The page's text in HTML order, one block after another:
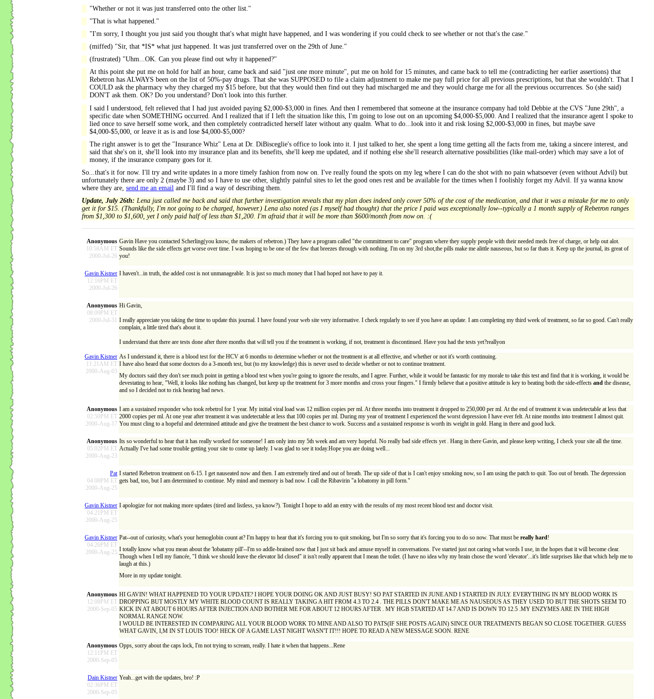
"Whether or not it was just transferred onto the other list."
"That is what happened."
"I'm sorry, I thought you just said you thought that's what might have happened, and I was wondering if you could check to see whether or not that's the case."
(miffed) "Sir, that *IS* what just happened. It was just transferred over on the 29th of June."
(frustrated) "Uhm...OK. Can you please find out why it happened?"
At this point she put me on hold for half an hour, came back and said "just one more minute", put me on hold for 15 minutes, and came back to tell me (contradicting her earlier assertions) that
Rebetron has ALWAYS been on the list of 50%-pay drugs. That she was SUPPOSED to file a claim adjustment to make me pay full price for all previous prescriptions, but that she wouldn't. That I
COULD ask the pharmacy why they charged my $15 before, but that they would then find out they had mischarged me and they would charge me for all the previous occurrences. So (she said)
DON'T ask them. OK? Do you understand? Don't look into this further.
I said I understood, felt relieved that I had just avoided paying $2,000-$3,000 in fines. And then I remembered that someone at the insurance company had told Debbie at the CVS "June 29th", a
specific date when SOMETHING occurred. And I realized that if I left the situation like this, I'm going to lose out on an upcoming $4,000-$5,000. And I realized that the insurance agent I spoke to
lied once to save herself some work, and then completely contradicted herself later without any qualm. What to do...look into it and risk losing $2,000-$3,000 in fines, but maybe save
$4,000-$5,000, or leave it as is and lose $4,000-$5,000?
The right answer is to get the "Insurance Whiz" Lena at Dr. DiBisceglie's office to look into it. I just talked to her, she spent a long time getting all the facts from me, taking a sincere interest, and
said that she's on it, she'll look into my insurance plan and its benefits, she'll keep me updated, and if nothing else she'll research alternative possibilities (like mail-order) which may save a lot of
money, if the insurance company goes for it.
So...that's it for now. I'll try and write updates in a more timely fashion from now on. I've really found the spots on my leg where I can do the shot with no pain whatsoever (even without Advil) but
unfortunately there are only 2 (maybe 3) and so I have to use other, slightly painful sites to let the good ones rest and be available for the times when I foolishly forget my Advil. If ya wanna know
where they are, send me an email and I'll find a way of describing them.
Update, July 26th: Lena just called me back and said that further investigation reveals that my plan does indeed only cover 50% of the cost of the medication, and that it was a mistake for me to only
get it for $15. (Thankfully, I'm not going to be charged, however.) Lena also noted (as I myself had thought) that the price I paid was exceptionally low--typically a 1 month supply of Rebetron ranges
from $1,300 to $1,600, yet I only paid half of less than $1,200. I'm afraid that it will be more than $600/month from now on. :(
Anonymous
10:58AM ET
2000-Jul-26
Gavin Have you contacted Scherling(you know, the makers of rebetron.) They have a program called "the committment to care" program where they supply people with their needed meds free of charge, or help out alot.
Sounds like the side effects get worse over time. I was hoping to be one of the few that breezes through with nothing. I'm on my 3rd shot,the pills make me alittle nauseous, but so far thats it. Keep up the journal, its great of
you!
Gavin Kistner
12:16PM ET
2000-Jul-26
I haven't...in truth, the added cost is not unmanageable. It is just so much money that I had hoped not have to pay it.
Anonymous
08:09PM ET
2000-Jul-31
Hi Gavin,
I really appreciate you taking the time to update this journal. I have found your web site very informative. I check regularly to see if you have an update. I am completing my third week of treatment, so far so good. Can't really
complain, a little tired that's about it.
I understand that there are tests done after three months that will tell you if the treatment is working, if not, treatment is discontinued. Have you had the tests yet?reallyon
Gavin Kistner
11:21AM ET
2000-Aug-03
As I understand it, there is a blood test for the HCV at 6 months to determine whether or not the treatment is at all effective, and whether or not it's worth continuing.
I have also heard that some doctors do a 3-month test, but (to my knowledge) this is never used to decide whether or not to continue treatment.
My doctors said they don't see much point in getting a blood test when you're going to ignore the results, and I agree. Further, while it would be fantastic for my morale to take this test and find that it is working, it would be
devestating to hear, "Well, it looks like nothing has changed, but keep up the treatment for 3 more months and cross your fingers." I firmly believe that a positive attitude is key to beating both the side-effects and the disease,
and so I decided not to risk hearing bad news.
Anonymous
02:50PM ET
2000-Aug-17
I am a sustained responder who took rebetrol for 1 year. My initial viral load was 12 million copies per ml. At three months into treatment it dropped to 250,000 per ml. At the end of treatment it was undetectable at less that
2000 copies per ml. At one year after treament it was undetectable at less that 100 copies per ml. During my year of treatment I experienced the worst depression I have ever felt. At nine months into treatment I almost quit.
You must cling to a hopeful and determined attitude and give the treatment the best chance to work. Success and a sustained response is worth its weight in gold. Hang in there and good luck.
Anonymous
05:02PM ET
2000-Aug-23
Its so wonderful to hear that it has really worked for someone! I am only into my 5th week and am very hopeful. No really bad side effects yet . Hang in there Gavin, and please keep writing, I check your site all the time.
Actually I've had some trouble getting your site to come up lately. I was glad to see it today.Hope you are doing well...
Pat
04:08PM ET
2000-Aug-25
I started Rebetron treatment on 6-15. I get nauseated now and then. I am extremely tired and out of breath. The up side of that is I can't enjoy smoking now, so I am using the patch to quit. Too out of breath. The depression
gets bad, too, but I am determined to continue. My mind and memory is bad now. I call the Ribavirin "a lobatomy in pill form."
Gavin Kistner
04:21PM ET
2000-Aug-25
I apologize for not making more updates (tired and listless, ya know?). Tonight I hope to add an entry with the results of my most recent blood test and doctor visit.
Gavin Kistner
04:26PM ET
2000-Aug-25
Pat--out of curiosity, what's your hemoglobin count at? I'm happy to hear that it's forcing you to quit smoking, but I'm so sorry that it's forcing you to do so now. That must be really hard!
I totally know what you mean about the 'lobatamy pill'--I'm so addle-brained now that I just sit back and amuse myself in conversations. I've started just not caring what words I use, in the hopes that it will become clear.
Though when I tell my fiancée, "I think we should leave the elevator lid closed" it isn't really apparent that I mean the toilet. (I have no idea why my brain chose the word 'elevator'...it's little surprises like that which help me to
laugh at this.)
More in my update tonight.
Anonymous
12:08PM ET
2000-Sep-05
HI GAVIN! WHAT HAPPENED TO YOUR UPDATE? I HOPE YOUR DOING OK AND JUST BUSY! SO PAT STARTED IN JUNE AND I STARTED IN JULY. EVERYTHING IN MY BLOOD WORK IS
DROPPING BUT MOSTLY MY WHITE BLOOD COUNT IS REALLY TAKING A HIT FROM 4.3 TO 2.4 . THE PILLS DON'T MAKE ME AS NAUSEOUS AS THEY USED TO BUT THE SHOTS SEEM TO
KICK IN AT ABOUT 6 HOURS AFTER INJECTION AND BOTHER ME FOR ABOUT 12 HOURS AFTER . MY HGB STARTED AT 14.7 AND IS DOWN TO 12.5 .MY ENZYMES ARE IN THE HIGH
NORMAL RANGE NOW.
I WOULD BE INTERESTED IN COMPARING ALL YOUR BLOOD WORK TO MINE AND ALSO TO PATS(IF SHE POSTS AGAIN) SINCE OUR TREATMENTS BEGAN SO CLOSE TOGETHER. GUESS
WHAT GAVIN, I,M IN ST LOUIS TOO! HECK OF A GAME LAST NIGHT WASN'T IT!!! HOPE TO READ A NEW MESSAGE SOON. RENE
Anonymous
12:11PM ET
2000-Sep-05
Opps, sorry about the caps lock, I'm not trying to scream, really. I hate it when that happens...Rene
Dain Kistner
02:36PM ET
2000-Sep-05
Yeah...get with the updates, bro! :P